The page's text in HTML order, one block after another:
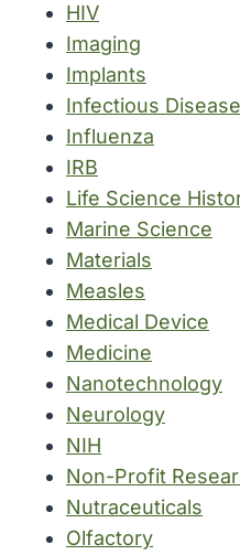
HIV
Imaging
Implants
Infectious Disease
Influenza
IRB
Life Science
Marine Science
Materials
Measles
Medical Device
Medicine
Nanotechnology
Neurology
NIH
Non-Profit
Nutraceuticals
Olfactory